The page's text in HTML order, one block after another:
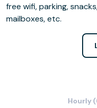
free wifi, parking,
mailboxes, etc.
Hourly